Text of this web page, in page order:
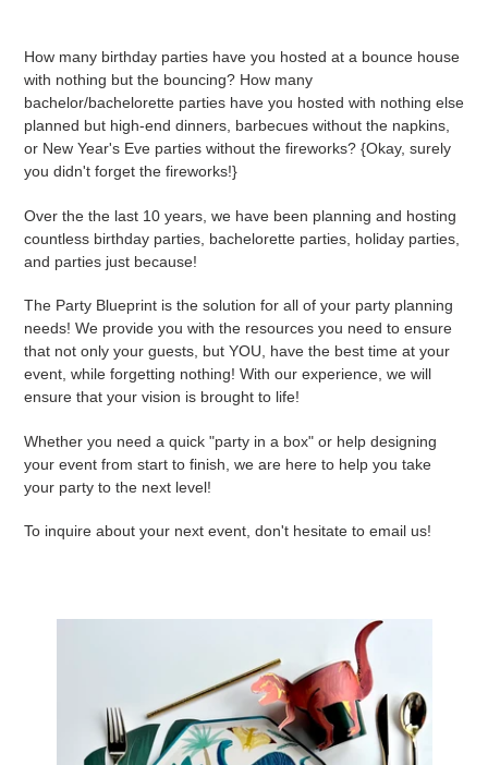
How many birthday parties have you hosted at a bounce house
with nothing but the bouncing? How many
bachelor/bachelorette parties have you hosted with nothing else
planned but high-end dinners, barbecues without the napkins,
or New Year's Eve parties without the fireworks? {Okay, surely
you didn't forget the fireworks!}
Over the the last 10 years, we have been planning and hosting
countless birthday parties, bachelorette parties, holiday parties,
and parties just because!
The Party Blueprint is the solution for all of your party planning
needs! We provide you with the resources you need to ensure
that not only your guests, but YOU, have the best time at your
event, while forgetting nothing! With our experience, we will
ensure that your vision is brought to life!
Whether you need a quick "party in a box" or help designing
your event from start to finish, we are here to help you take
your party to the next level!
To inquire about your next event, don't hesitate to email us!